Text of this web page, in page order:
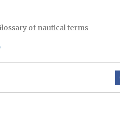
of nautical terms